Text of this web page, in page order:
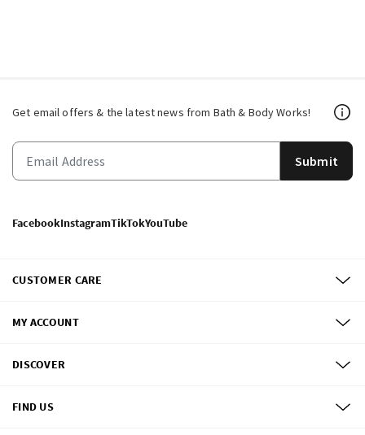
Get email offers & the latest news from Bath & Body Works!
Submit
FacebookInstagramTikTokYouTube
CUSTOMER CARE
MY ACCOUNT
DISCOVER
FIND US